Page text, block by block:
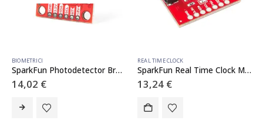
BIOMETRICI
SparkFun Photodetector Breakout – MAX30101 (Qwiic)
14,02 €
REAL TIME CLOCK
SparkFun Real Time Clock Module – RV-1805 (Qwiic)
13,24 €